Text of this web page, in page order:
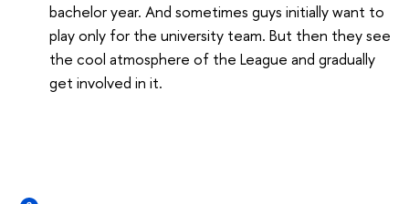
bachelor year. And sometimes guys initially want to
play only for the university team. But then they see
the cool atmosphere of the League and gradually
get involved in it.